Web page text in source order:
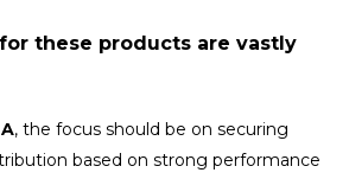
these products are vastly
, the focus should be on securing
based on strong performance